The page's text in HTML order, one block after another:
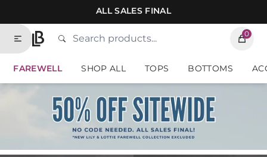
Skip to contents of siteALL SALES FINAL
Lauriebelles
Search
Type to search products. Suggestions0
FAREWELL SHOP ALL TOPS BOTTOMS